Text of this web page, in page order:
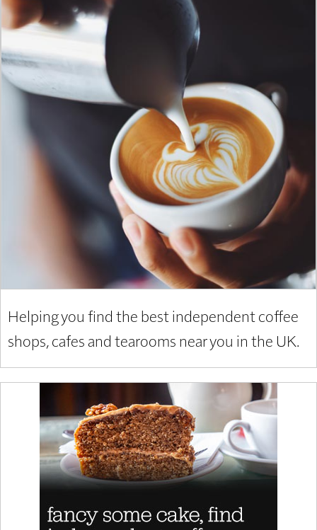
Helping you find the best independent coffee
shops, cafes and tearooms near you in the UK.